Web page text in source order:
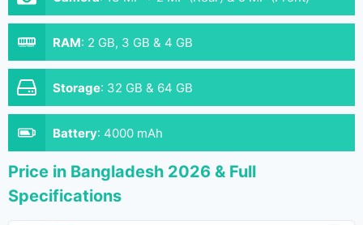
RAM: 2 GB, 3 GB & 4 GB
Storage: 32 GB & 64 GB
Battery: 4000 mAh
Price in Bangladesh 2026 & Full
Specifications